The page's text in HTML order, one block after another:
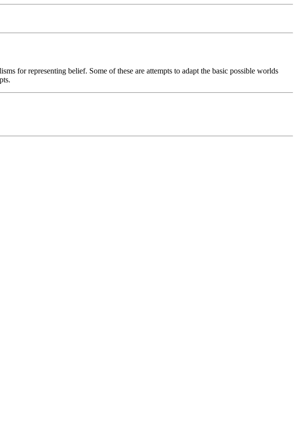
for representing belief. Some of these are attempts to adapt the basic possible worlds